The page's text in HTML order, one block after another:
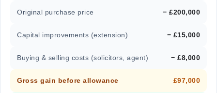
Original purchase price − £200,000
Capital improvements (extension) − £15,000
Buying & selling costs (solicitors, agent) − £8,000
Gross gain before allowance £97,000